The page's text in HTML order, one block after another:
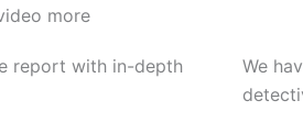
more
report with in-depth
We